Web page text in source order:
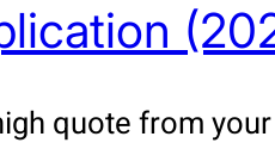
quote from